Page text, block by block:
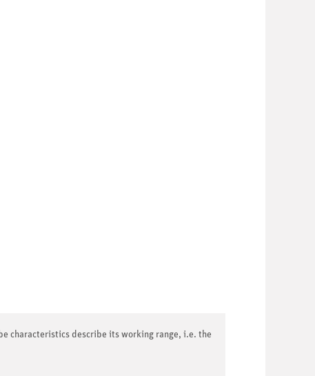
characteristics describe its working range, i.e. the